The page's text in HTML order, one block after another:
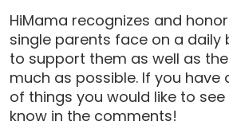
HiMama recognizes and
single parents face on a daily
to support them as well as
much as possible. If you have
of things you would like to see
know in the comments!